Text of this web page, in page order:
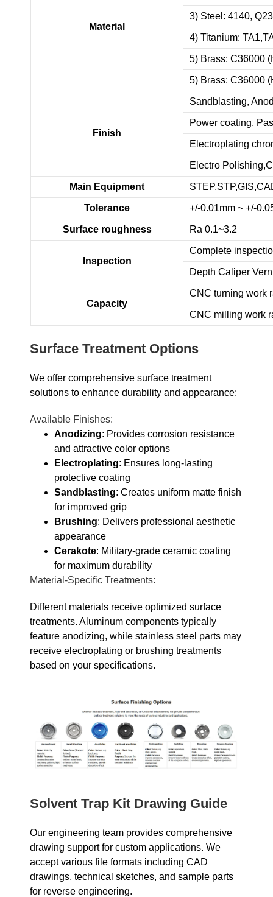
Material
3) Steel: 4140,
4) Titanium:
5) Brass: C36000
5) Brass: C36000
Finish
Sandblasting,
Power coating,
Electroplating
Electro
Main Equipment
Tolerance +/-0.01mm ~ +/-
Surface roughness Ra 0.1~3.2
Inspection
Complete
Depth Caliper
Capacity
CNC turning work
CNC milling work
Surface Treatment Options
We offer comprehensive surface treatment
solutions to enhance durability and appearance:
Available Finishes:
Anodizing: Provides corrosion resistance
and attractive color options
Electroplating: Ensures long-lasting
protective coating
Sandblasting: Creates uniform matte finish
for improved grip
Brushing: Delivers professional aesthetic
appearance
Cerakote: Military-grade ceramic coating
for maximum durability
Material-Specific Treatments:
Different materials receive optimized surface
treatments. Aluminum components typically
feature anodizing, while stainless steel parts may
receive electroplating or brushing treatments
based on your specifications.
Solvent Trap Kit Drawing Guide
Our engineering team provides comprehensive
drawing support for custom applications. We
accept various file formats including CAD
drawings, technical sketches, and sample parts
for reverse engineering.